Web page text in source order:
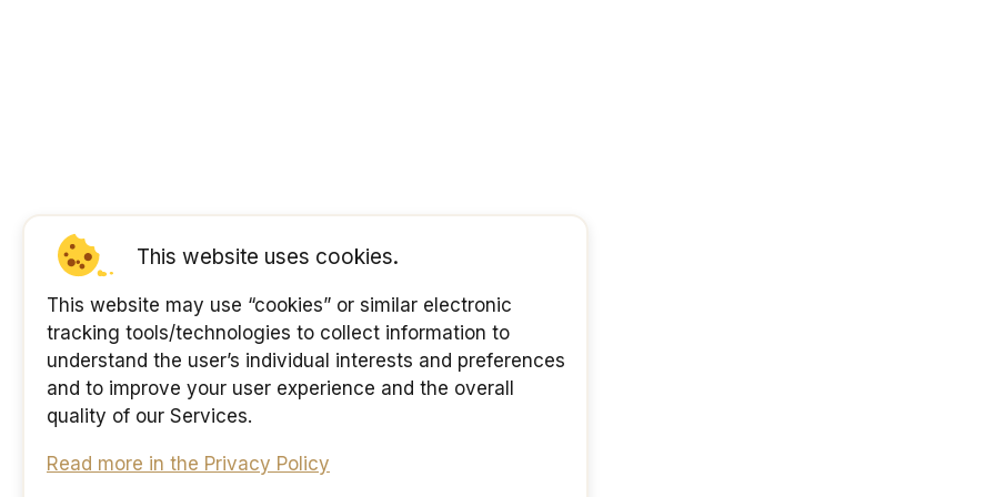
This website uses cookies.
This website may use “cookies” or similar electronic
tracking tools/technologies to collect information to
understand the user’s individual interests and preferences
and to improve your user experience and the overall
quality of our Services.
Read more in the Privacy Policy